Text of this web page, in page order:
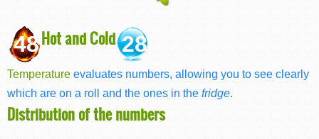
48Hot and Cold28
Temperature evaluates numbers, allowing you to see clearly
which are on a roll and the ones in the fridge.
Distribution of the numbers